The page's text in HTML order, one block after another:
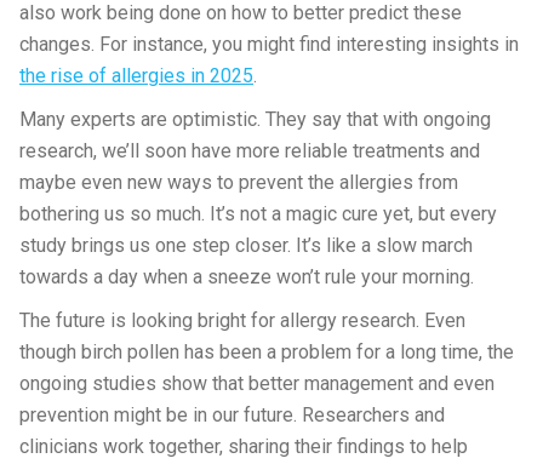
also work being done on how to better predict these
changes. For instance, you might find interesting insights in
the rise of allergies in 2025.
Many experts are optimistic. They say that with ongoing
research, we’ll soon have more reliable treatments and
maybe even new ways to prevent the allergies from
bothering us so much. It’s not a magic cure yet, but every
study brings us one step closer. It’s like a slow march
towards a day when a sneeze won’t rule your morning.
The future is looking bright for allergy research. Even
though birch pollen has been a problem for a long time, the
ongoing studies show that better management and even
prevention might be in our future. Researchers and
clinicians work together, sharing their findings to help